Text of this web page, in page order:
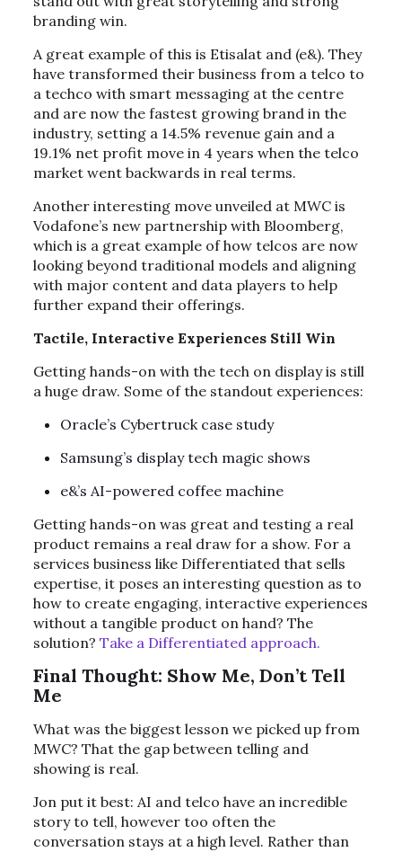
branding win.
A great example of this is Etisalat and (e&). They
have transformed their business from a telco to
a techco with smart messaging at the centre
and are now the fastest growing brand in the
industry, setting a 14.5% revenue gain and a
19.1% net profit move in 4 years when the telco
market went backwards in real terms.
Another interesting move unveiled at MWC is
Vodafone’s new partnership with Bloomberg,
which is a great example of how telcos are now
looking beyond traditional models and aligning
with major content and data players to help
further expand their offerings.
Tactile, Interactive Experiences Still Win
Getting hands-on with the tech on display is still
a huge draw. Some of the standout experiences:
Oracle’s Cybertruck case study
Samsung’s display tech magic shows
e&’s AI-powered coffee machine
Getting hands-on was great and testing a real
product remains a real draw for a show. For a
services business like Differentiated that sells
expertise, it poses an interesting question as to
how to create engaging, interactive experiences
without a tangible product on hand? The
solution? Take a Differentiated approach.
Final Thought: Show Me, Don’t Tell
Me
What was the biggest lesson we picked up from
MWC? That the gap between telling and
showing is real.
Jon put it best: AI and telco have an incredible
story to tell, however too often the
conversation stays at a high level. Rather than